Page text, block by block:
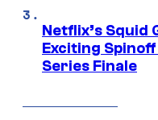
Netflix’s Squid
Exciting
Series Finale